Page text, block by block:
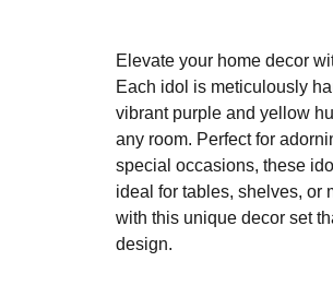
Elevate your home decor
Each idol is meticulously
vibrant purple and yellow
any room. Perfect for
special occasions, these
ideal for tables, shelves, or
with this unique decor set
design.